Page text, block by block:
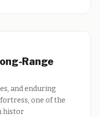
Range
and enduring
one of the
histor